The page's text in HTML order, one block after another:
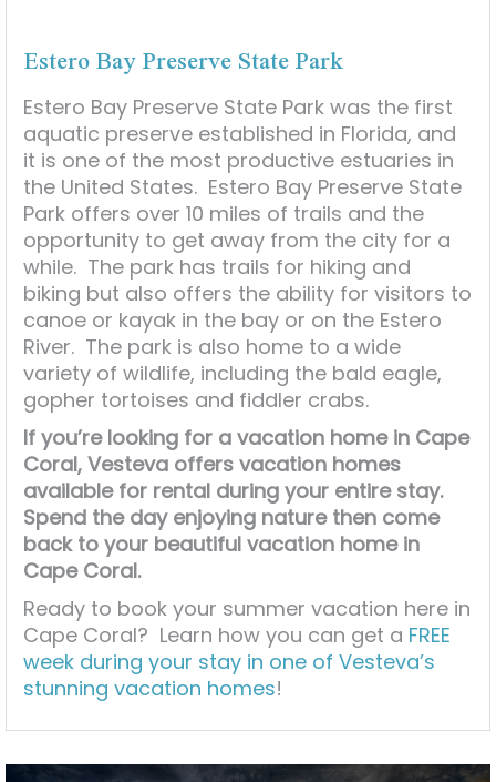
Estero Bay Preserve State Park
Estero Bay Preserve State Park was the first
aquatic preserve established in Florida, and
it is one of the most productive estuaries in
the United States. Estero Bay Preserve State
Park offers over 10 miles of trails and the
opportunity to get away from the city for a
while. The park has trails for hiking and
biking but also offers the ability for visitors to
canoe or kayak in the bay or on the Estero
River. The park is also home to a wide
variety of wildlife, including the bald eagle,
gopher tortoises and fiddler crabs.
If you’re looking for a vacation home in Cape
Coral, Vesteva offers vacation homes
available for rental during your entire stay.
Spend the day enjoying nature then come
back to your beautiful vacation home in
Cape Coral.
Ready to book your summer vacation here in
Cape Coral? Learn how you can get a FREE
week during your stay in one of Vesteva’s
stunning vacation homes!